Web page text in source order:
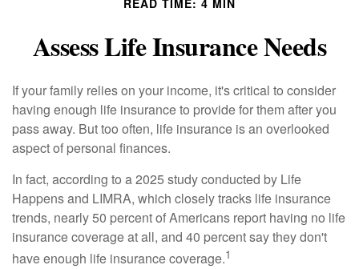
READ TIME: 4 MIN
Assess Life Insurance Needs
If your family relies on your income, it's critical to consider
having enough life insurance to provide for them after you
pass away. But too often, life insurance is an overlooked
aspect of personal finances.
In fact, according to a 2025 study conducted by Life
Happens and LIMRA, which closely tracks life insurance
trends, nearly 50 percent of Americans report having no life
insurance coverage at all, and 40 percent say they don't
have enough life insurance coverage.1